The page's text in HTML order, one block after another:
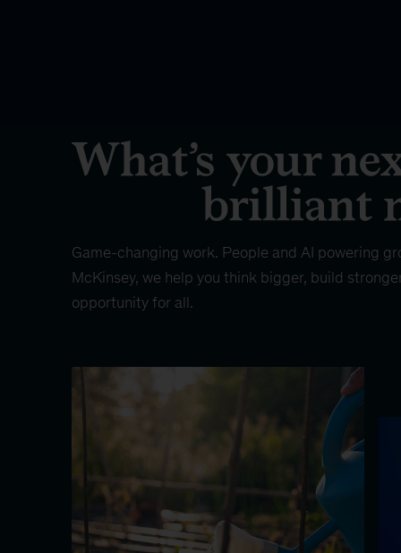
Game-changing work. People and AI powering
McKinsey, we help you think bigger, build
opportunity for all.